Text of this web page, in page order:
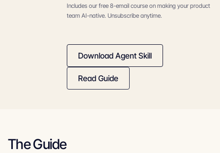
Includes our free 8-email course on making your product
team AI-native. Unsubscribe anytime.
Download Agent Skill
Read Guide
The Guide